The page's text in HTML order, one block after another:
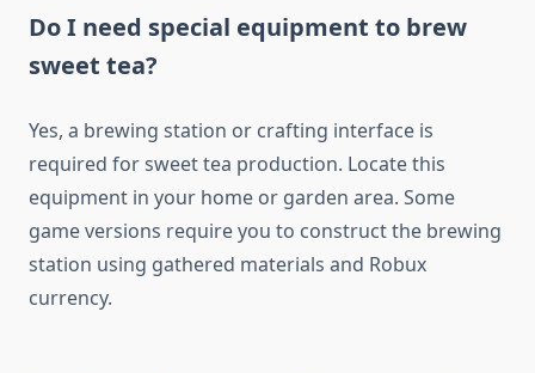
Do I need special equipment to brew
sweet tea?
Yes, a brewing station or crafting interface is
required for sweet tea production. Locate this
equipment in your home or garden area. Some
game versions require you to construct the brewing
station using gathered materials and Robux
currency.